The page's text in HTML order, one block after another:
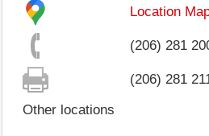
Location
(206) 281
(206) 281
Other locations